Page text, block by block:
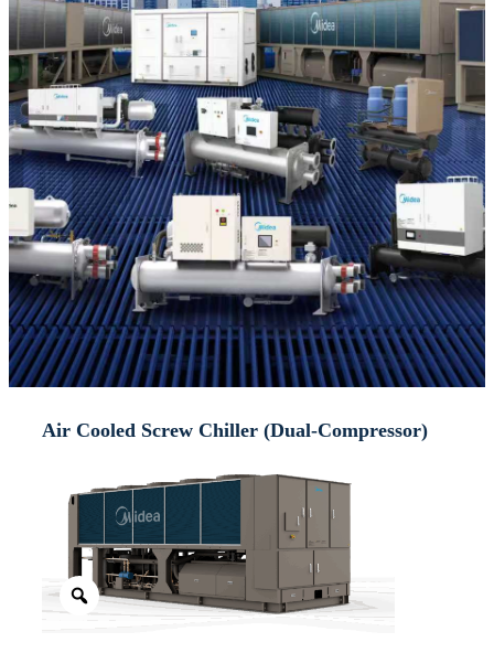
Air Cooled Screw Chiller (Dual-Compressor)